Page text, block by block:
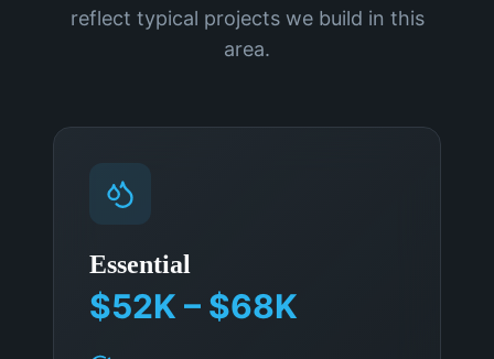
reflect typical projects we build in this
area.
Essential
$52K – $68K